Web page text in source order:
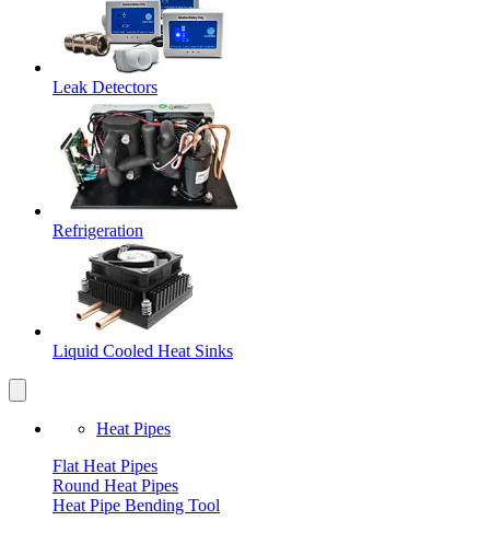
Leak Detectors
Refrigeration
Liquid Cooled Heat Sinks
Heat Pipes
Flat Heat Pipes
Round Heat Pipes
Heat Pipe Bending Tool